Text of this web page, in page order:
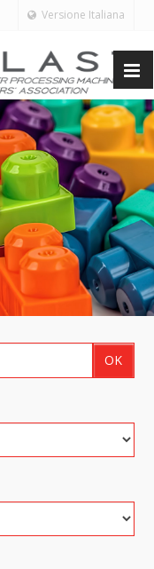
Versione Italiana